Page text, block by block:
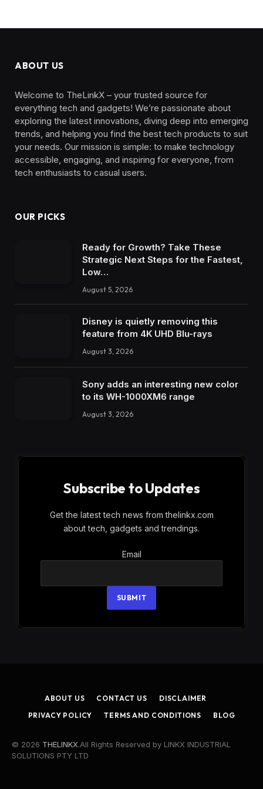
ABOUT US
Welcome to TheLinkX – your trusted source for
everything tech and gadgets! We’re passionate about
exploring the latest innovations, diving deep into emerging
trends, and helping you find the best tech products to suit
your needs. Our mission is simple: to make technology
accessible, engaging, and inspiring for everyone, from
tech enthusiasts to casual users.
OUR PICKS
Ready for Growth? Take These
Strategic Next Steps for the Fastest,
Low…
August 5, 2026
Disney is quietly removing this
feature from 4K UHD Blu-rays
August 3, 2026
Sony adds an interesting new color
to its WH-1000XM6 range
August 3, 2026
Subscribe to Updates
Get the latest tech news from thelinkx.com
about tech, gadgets and trendings.
Email
Email
SUBMIT
ABOUT US CONTACT US
DISCLAIMER
PRIVACY POLICY
TERMS AND CONDITIONS BLOG
© 2026 THELINKX.All Rights Reserved by LINKX INDUSTRIAL
SOLUTIONS PTY LTD